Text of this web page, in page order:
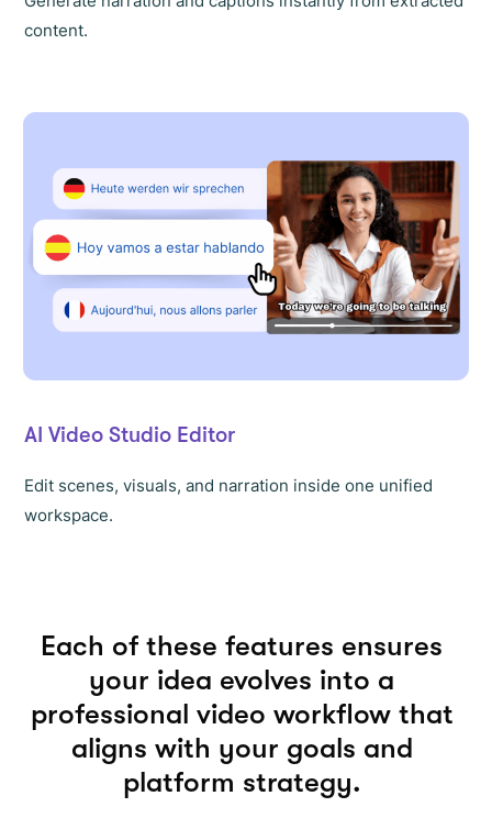
content.
AI Video Studio Editor
Edit scenes, visuals, and narration inside one unified
workspace.
Each of these features ensures
your idea evolves into a
professional video workflow that
aligns with your goals and
platform strategy.